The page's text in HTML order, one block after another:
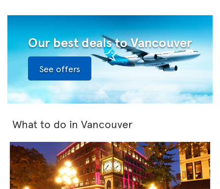
Our best deals to Vancouver
See offers
What to do in Vancouver